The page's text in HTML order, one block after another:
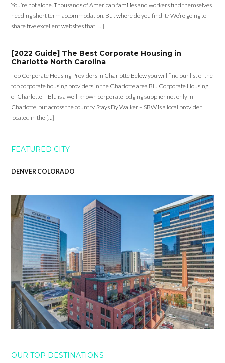
You’re not alone. Thousands of American families and workers find themselves
needing short term accommodation. But where do you find it? We’re going to
share five excellent websites that […]
[2022 Guide] The Best Corporate Housing in
Charlotte North Carolina
Top Corporate Housing Providers in Charlotte Below you will find our list of the
top corporate housing providers in the Charlotte area Blu Corporate Housing
of Charlotte – Blu is a well-known corporate lodging supplier not only in
Charlotte, but across the country. Stays By Walker – SBW is a local provider
located in the […]
FEATURED CITY
DENVER COLORADO
OUR TOP DESTINATIONS